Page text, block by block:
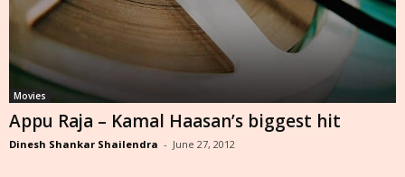
Movies
Appu Raja – Kamal Haasan’s biggest hit
Dinesh Shankar Shailendra - June 27, 2012